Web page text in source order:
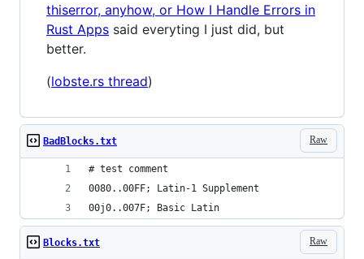
thiserror, anyhow, or How I Handle Errors in
Rust Apps said everyting I just did, but
better.
(lobste.rs thread)
Raw
BadBlocks.txt
# test comment
0080..00FF; Latin-1 Supplement
00j0..007F; Basic Latin
Raw
Blocks.txt